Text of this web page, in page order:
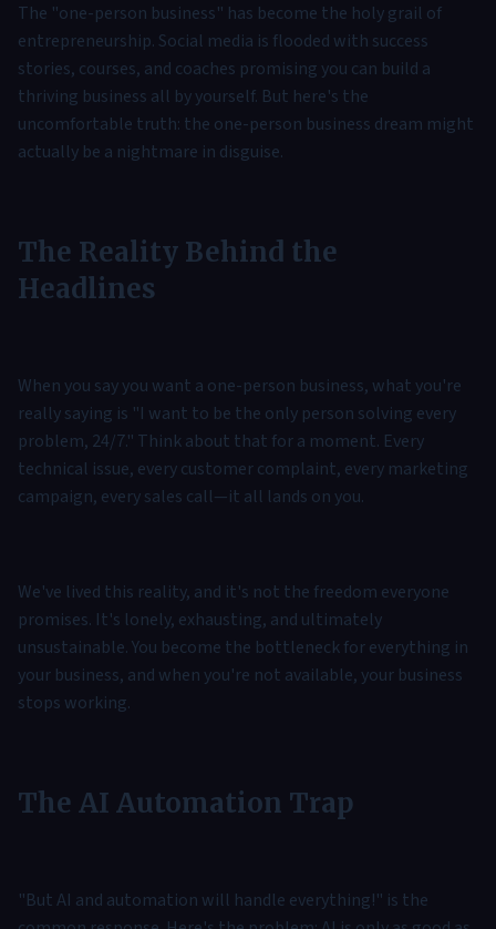
The "one-person business" has become the holy grail of
entrepreneurship. Social media is flooded with success
stories, courses, and coaches promising you can build a
thriving business all by yourself. But here's the
uncomfortable truth: the one-person business dream might
actually be a nightmare in disguise.
The Reality Behind the
Headlines
When you say you want a one-person business, what you're
really saying is "I want to be the only person solving every
problem, 24/7." Think about that for a moment. Every
technical issue, every customer complaint, every marketing
campaign, every sales call—it all lands on you.
We've lived this reality, and it's not the freedom everyone
promises. It's lonely, exhausting, and ultimately
unsustainable. You become the bottleneck for everything in
your business, and when you're not available, your business
stops working.
The AI Automation Trap
"But AI and automation will handle everything!" is the